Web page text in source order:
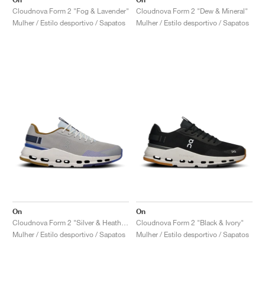
Cloudnova Form 2 "Fog & Lavender"
Mulher / Estilo desportivo / Sapatos
Cloudnova Form 2 "Dew & Mineral"
Mulher / Estilo desportivo / Sapatos
On
Mulher / Estilo desportivo / Sapatos
On
Cloudnova Form 2 "Black & Ivory"
Mulher / Estilo desportivo / Sapatos